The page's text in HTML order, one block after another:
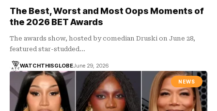
The Best, Worst and Most Oops Moments of
the 2026 BET Awards
The awards show, hosted by comedian Druski on June 28,
featured star-studded…
WATCHTHISGLOBEJune 29, 2026
NEWS